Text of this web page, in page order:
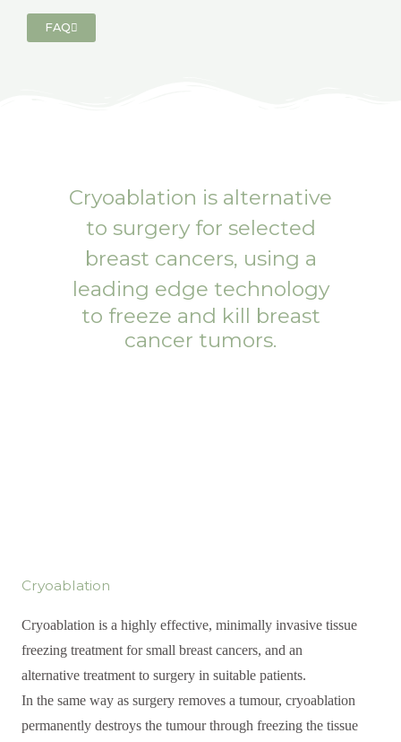
FAQ
Cryoablation is alternative
to surgery for selected
breast cancers, using a
leading edge technology
to freeze and kill breast
cancer tumors.
Cryoablation
Cryoablation is a highly effective, minimally invasive tissue
freezing treatment for small breast cancers, and an
alternative treatment to surgery in suitable patients.
In the same way as surgery removes a tumour, cryoablation
permanently destroys the tumour through freezing the tissue